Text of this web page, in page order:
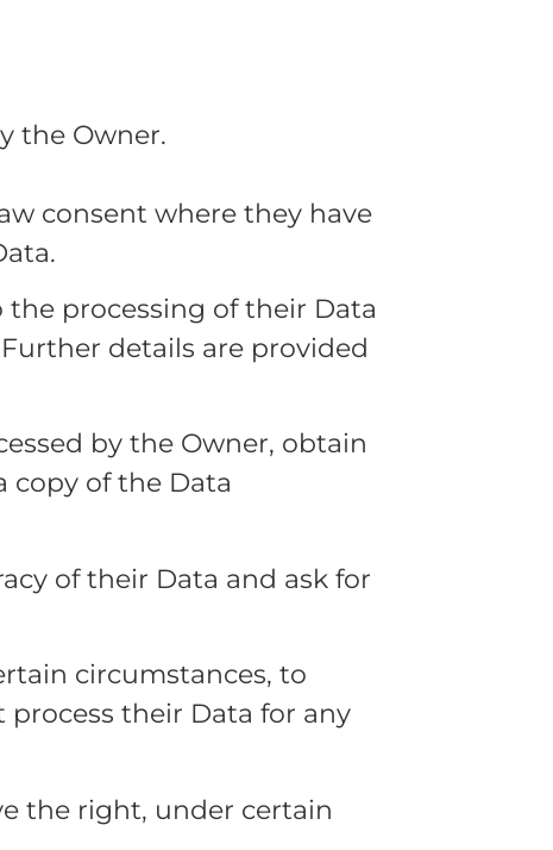
the Owner.
consent where they have
processing of their Data
details are provided
by the Owner, obtain
copy of the Data
of their Data and ask for
circumstances, to
their Data for any
the right, under certain